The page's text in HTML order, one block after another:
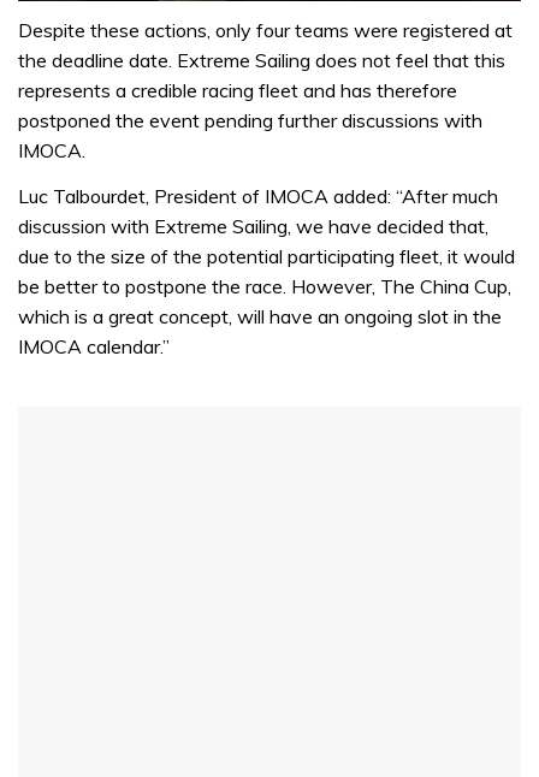
of
minute,
32
seconds
Despite these actions, only four teams were registered at
the deadline date. Extreme Sailing does not feel that this
represents a credible racing fleet and has therefore
postponed the event pending further discussions with
IMOCA.
Luc Talbourdet, President of IMOCA added: “After much
discussion with Extreme Sailing, we have decided that,
due to the size of the potential participating fleet, it would
be better to postpone the race. However, The China Cup,
which is a great concept, will have an ongoing slot in the
IMOCA calendar.”